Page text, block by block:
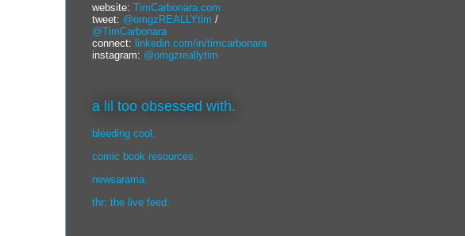
website: TimCarbonara.com
tweet: @omgzREALLYtim /
@TimCarbonara
connect: linkedin.com/in/timcarbonara
instagram: @omgzreallytim
a lil too obsessed with.
bleeding cool.
comic book resources.
newsarama.
thr: the live feed.